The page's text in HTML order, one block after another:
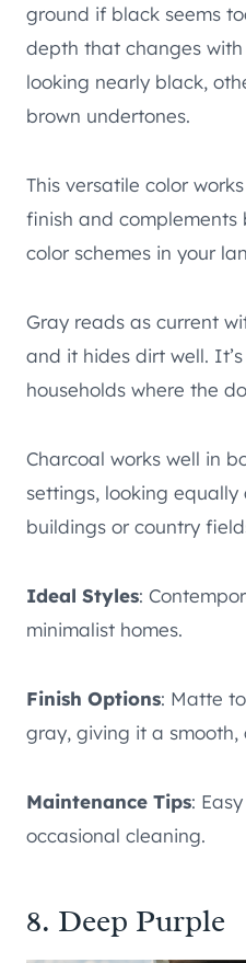
ground if black seems
depth that changes
looking nearly black,
brown undertones.
This versatile color
finish and complements
color schemes in your
Gray reads as current
and it hides dirt well.
households where the
Charcoal works well in
settings, looking
buildings or country
Ideal Styles:
minimalist homes.
Finish Options: Matte
gray, giving it a smooth,
Maintenance Tips:
occasional cleaning.
8. Deep Purple